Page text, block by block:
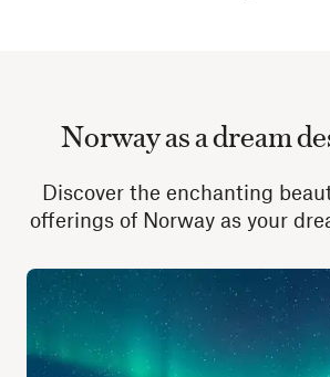
Norway as a dream
Discover the enchanting
offerings of Norway as your